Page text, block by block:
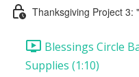
Thanksgiving Project 3:
Blessings Circle
Supplies (1:10)